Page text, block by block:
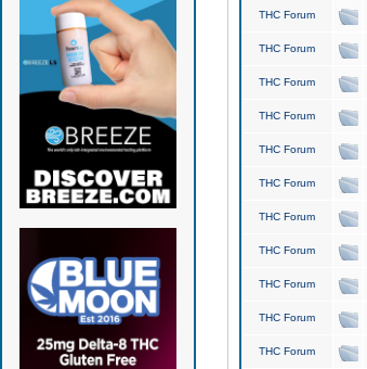
THC Forum
THC Forum
THC Forum
THC Forum
THC Forum
THC Forum
THC Forum
THC Forum
THC Forum
THC Forum
THC Forum